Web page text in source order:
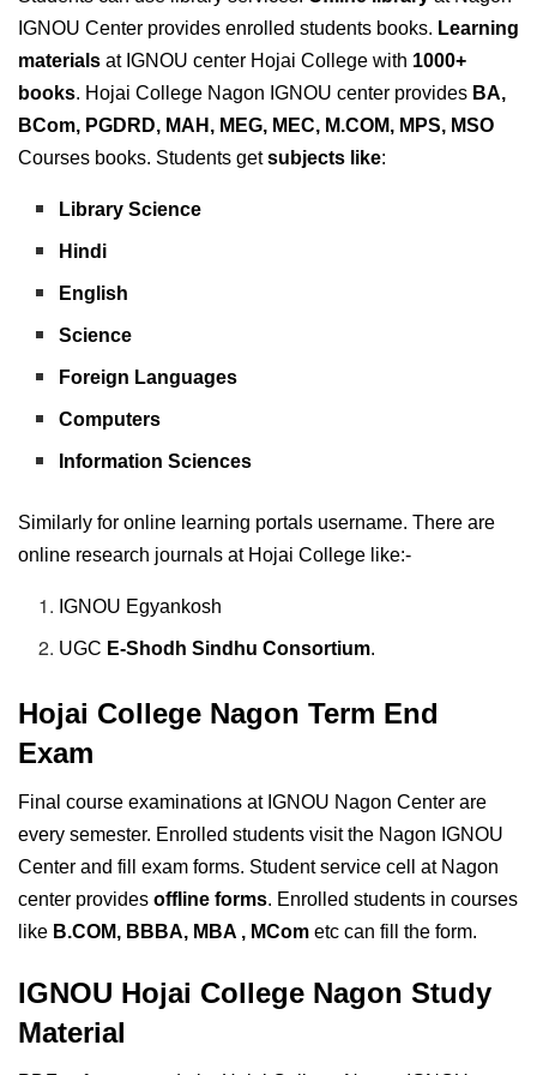
IGNOU Center provides enrolled students books. Learning
materials at IGNOU center Hojai College with 1000+
books. Hojai College Nagon IGNOU center provides BA,
BCom, PGDRD, MAH, MEG, MEC, M.COM, MPS, MSO
Courses books. Students getsubjects like:
Library Science
Hindi
English
Science
Foreign Languages
Computers
Information Sciences
Similarly for online learning portals username. There are
online research journals at Hojai College like:-
IGNOU Egyankosh
UGC E-Shodh Sindhu Consortium.
Hojai College Nagon Term End
Exam
Final course examinations at IGNOU Nagon Center are
every semester. Enrolled students visit the Nagon IGNOU
Center and fill exam forms. Student service cell at Nagon
center provides offline forms. Enrolled students in courses
like B.COM, BBBA, MBA , MCom etc can fill the form.
IGNOU Hojai College Nagon Study
Material